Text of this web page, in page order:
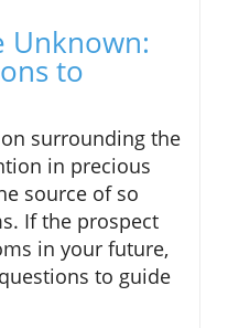
Unknown:
to
surrounding the
in precious
source of so
If the prospect
in your future,
to guide